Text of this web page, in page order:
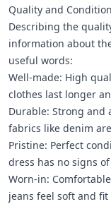
Quality and Condition
Describing the
information about
useful words:
Well-made: High
clothes last longer
Durable: Strong and
fabrics like denim
Pristine: Perfect
dress has no signs of
Worn-in:
jeans feel soft and